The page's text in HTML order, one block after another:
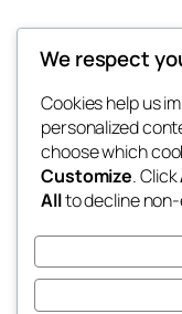
win help
the help
We respect
Cookies help us
personalized
choose which
Customize. Click
Allto decline